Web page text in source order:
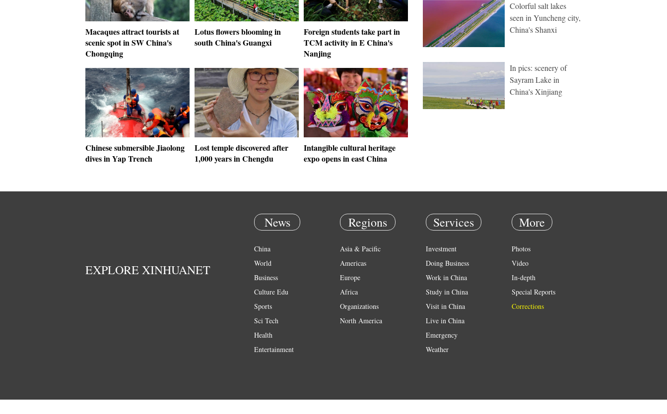
Macaques attract tourists at
scenic spot in SW China's
Chongqing
Lotus flowers blooming in
south China's Guangxi
Foreign students take part in
TCM activity in E China's
Nanjing
Chinese submersible Jiaolong
dives in Yap Trench
Lost temple discovered after
1,000 years in Chengdu
Intangible cultural heritage
expo opens in east China
Colorful salt lakes
seen in Yuncheng city,
China's Shanxi
In pics: scenery of
Sayram Lake in
China's Xinjiang
EXPLORE XINHUANET
News
China
World
Business
Culture Edu
Sports
Sci Tech
Health
Entertainment
Regions
Asia & Pacific
Americas
Europe
Africa
Organizations
North America
Services
Investment
Doing Business
Work in China
Study in China
Visit in China
Live in China
Emergency
Weather
More
Photos
Video
In-depth
Special Reports
Corrections